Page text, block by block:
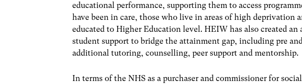
educational performance, supporting them to access
have been in care, those who live in areas of high deprivation
educated to Higher Education level. HEIW has also created
student support to bridge the attainment gap, including pre
additional tutoring, counselling, peer support and mentorship.
In terms of the NHS as a purchaser and commissioner for